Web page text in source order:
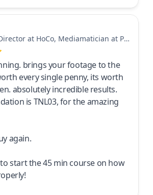
Creative Director at HoCo, Mediamatician at PostFinance in Switzerland
brings your footage to the
every single penny, its worth
absolutely incredible results.
is TNL03, for the amazing
again.
start the 45 min course on how